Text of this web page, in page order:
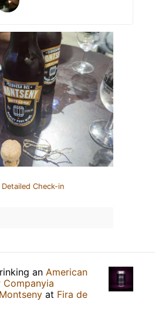
Detailed Check-in
an American
Companyia
at Fira de